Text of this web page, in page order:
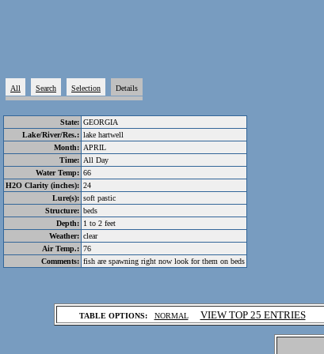
All Search Selection Details
State: GEORGIA
Lake/River/Res.: lake hartwell
Month: APRIL
Time: All Day
Water Temp: 66
H2O Clarity (inches): 24
Lure(s): soft pastic
Structure: beds
Depth: 1 to 2 feet
Weather: clear
Air Temp.: 76
Comments: fish are spawning right now look for them on beds
TABLE OPTIONS: NORMAL VIEW TOP 25 ENTRIES